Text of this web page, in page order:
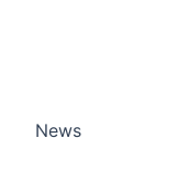
News